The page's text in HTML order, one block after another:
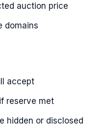
auction price
domains
accept
reserve met
hidden or disclosed